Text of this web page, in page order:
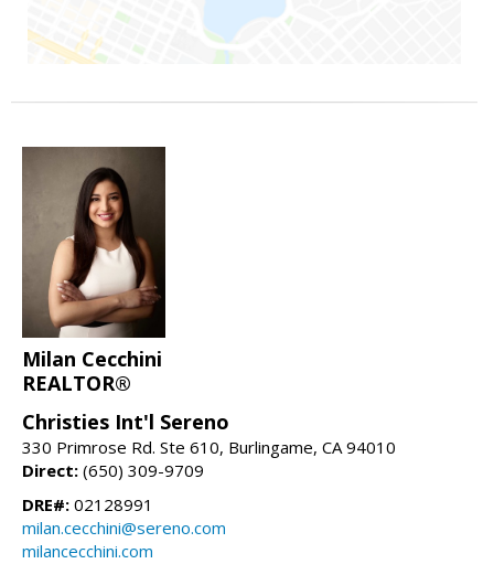
Milan Cecchini
REALTOR®
Christies Int'l Sereno
330 Primrose Rd. Ste 610, Burlingame, CA 94010
Direct: (650) 309-9709
DRE#: 02128991
milan.cecchini@sereno.com
milancecchini.com